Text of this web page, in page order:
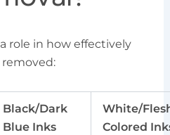
role in how effectively
Black/Dark
Blue Inks
White/
Colored